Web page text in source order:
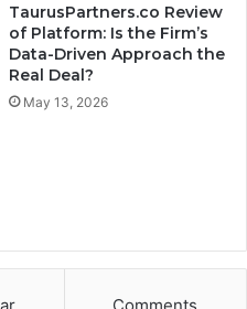
TaurusPartners.co Review
of Platform: Is the Firm’s
Data-Driven Approach the
Real Deal?
May 13, 2026
Comments